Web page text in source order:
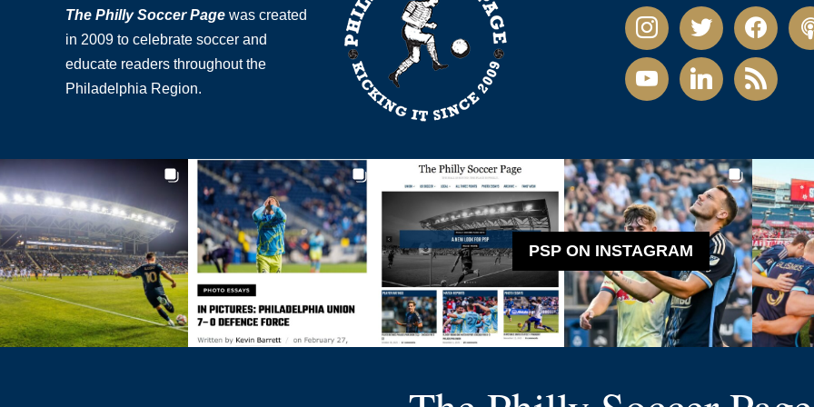
The Philly Soccer Page was created
in 2009 to celebrate soccer and
educate readers throughout the
Philadelphia Region.
instagramtwitter facebook
youtubelinkedin rss
PSP ON INSTAGRAM